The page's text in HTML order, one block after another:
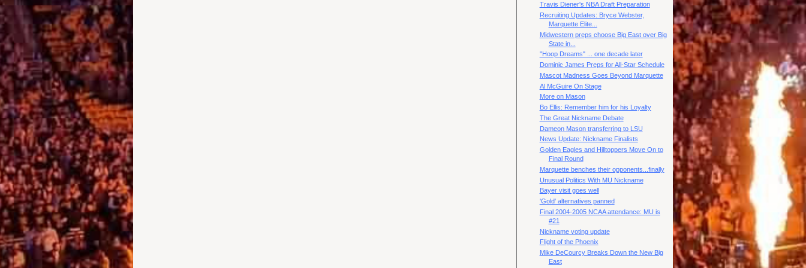
Travis Diener's NBA Draft Preparation
Recruiting Updates: Bryce Webster,
Marquette Elite...
Midwestern preps choose Big East over Big
State in...
"Hoop Dreams" ... one decade later
Dominic James Preps for All-Star Schedule
Mascot Madness Goes Beyond Marquette
Al McGuire On Stage
More on Mason
Bo Ellis: Remember him for his Loyalty
The Great Nickname Debate
Dameon Mason transferring to LSU
News Update: Nickname Finalists
Golden Eagles and Hilltoppers Move On to
Final Round
Marquette benches their opponents...finally
Unusual Politics With MU Nickname
Bayer visit goes well
'Gold' alternatives panned
Final 2004-2005 NCAA attendance: MU is
#21
Nickname voting update
Flight of the Phoenix
Mike DeCourcy Breaks Down the New Big
East